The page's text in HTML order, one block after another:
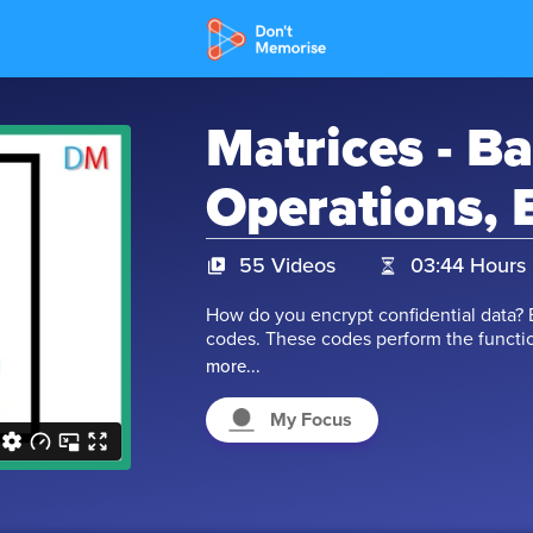
Matrices -
Operations,
55 Videos 03:44 Hours
How do you encrypt confidential
codes. These codes perform the
cannot decrypt the data. The concept
-21, characters like p, q, or expressions
mathematical operations can be
more...
My Focus